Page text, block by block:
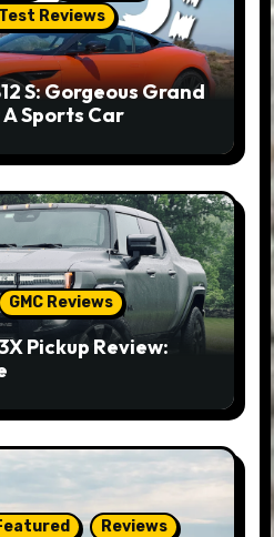
Reviews
S: Gorgeous Grand
Sports Car
GMC Reviews
Pickup Review:
Reviews